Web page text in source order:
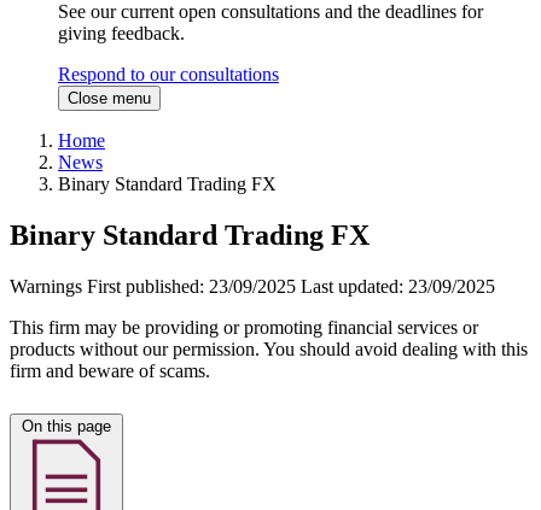
See our current open consultations and the deadlines for
giving feedback.
Respond to our consultations
Close menu
Home
News
Binary Standard Trading FX
Binary Standard Trading FX
Warnings First published: 23/09/2025 Last updated: 23/09/2025
This firm may be providing or promoting financial services or
products without our permission. You should avoid dealing with this
firm and beware of scams.